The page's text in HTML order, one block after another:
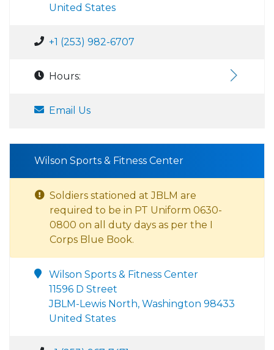
United States
+1 (253) 982-6707
Hours:
Email Us
Wilson Sports & Fitness Center
Soldiers stationed at JBLM are
required to be in PT Uniform 0630-
0800 on all duty days as per the I
Corps Blue Book.
Wilson Sports & Fitness Center
11596 D Street
JBLM-Lewis North, Washington 98433
United States